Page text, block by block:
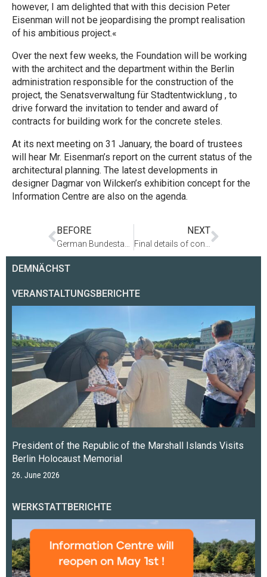
however, I am delighted that with this decision Peter
Eisenman will not be jeopardising the prompt realisation
of his ambitious project.«
Over the next few weeks, the Foundation will be working
with the architect and the department within the Berlin
administration responsible for the construction of the
project, the Senatsverwaltung für Stadtentwicklung , to
drive forward the invitation to tender and award of
contracts for building work for the concrete steles.
At its next meeting on 31 January, the board of trustees
will hear Mr. Eisenman’s report on the current status of the
architectural planning. The latest developments in
designer Dagmar von Wilcken’s exhibition concept for the
Information Centre are also on the agenda.
BEFORE NEXT
DEMNÄCHST
VERANSTALTUNGSBERICHTE
President of the Republic of the Marshall Islands Visits
Berlin Holocaust Memorial
26. June 2026
WERKSTATTBERICHTE